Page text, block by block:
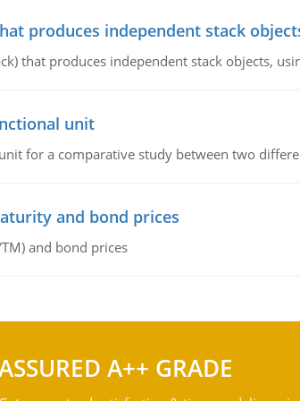
produces independent stack
that produces independent stack objects,
unit
for a comparative study between two
and bond prices
and bond prices
A++ GRADE